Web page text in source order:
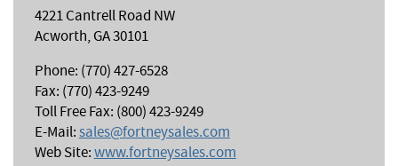
4221 Cantrell Road NW
Acworth, GA 30101
Phone: (770) 427-6528
Fax: (770) 423-9249
Toll Free Fax: (800) 423-9249
E-Mail:sales@fortneysales.com
Web Site:www.fortneysales.com